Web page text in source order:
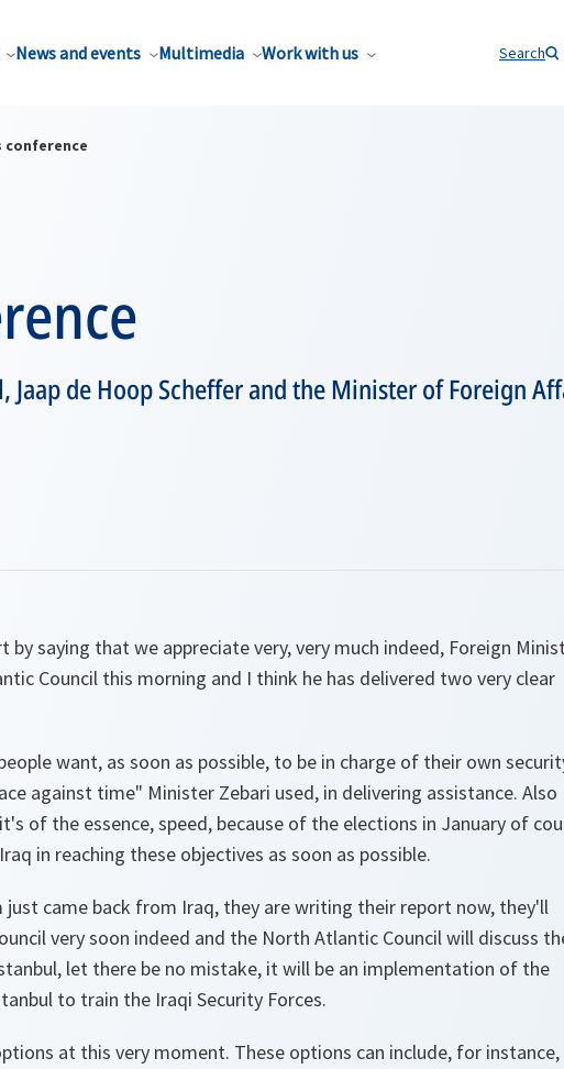
News and events Multimedia Work with us Search
conference
Jaap de Hoop Scheffer and the Minister of Foreign
by saying that we appreciate very, very much indeed, Foreign
Council this morning and I think he has delivered two very clear
want, as soon as possible, to be in charge of their own
against time" Minister Zebari used, in delivering assistance. Also
of the essence, speed, because of the elections in January of
in reaching these objectives as soon as possible.
came back from Iraq, they are writing their report now, they'll
very soon indeed and the North Atlantic Council will discuss
let there be no mistake, it will be an implementation of the
to train the Iraqi Security Forces.
at this very moment. These options can include, for instance,